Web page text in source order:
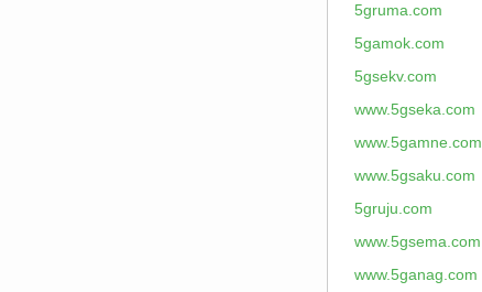
5gruma.com
5gamok.com
5gsekv.com
www.5gseka.com
www.5gamne.com
www.5gsaku.com
5gruju.com
www.5gsema.com
www.5ganag.com